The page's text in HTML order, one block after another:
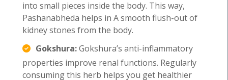
into small pieces inside the body. This way,
Pashanabheda helps in A smooth flush-out of
kidney stones from the body.
Gokshura:Gokshura’s anti-inflammatory
properties improve renal functions. Regularly
consuming this herb helps you get healthier